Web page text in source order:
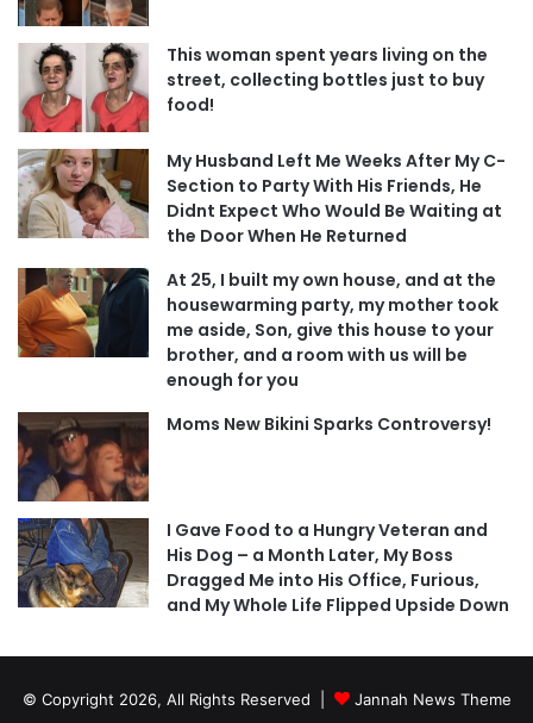
This woman spent years living on the
street, collecting bottles just to buy
food!
My Husband Left Me Weeks After My C-
Section to Party With His Friends, He
Didnt Expect Who Would Be Waiting at
the Door When He Returned
At 25, I built my own house, and at the
housewarming party, my mother took
me aside, Son, give this house to your
brother, and a room with us will be
enough for you
Moms New Bikini Sparks Controversy!
I Gave Food to a Hungry Veteran and
His Dog – a Month Later, My Boss
Dragged Me into His Office, Furious,
and My Whole Life Flipped Upside Down
© Copyright 2026, All Rights Reserved | Jannah News Theme